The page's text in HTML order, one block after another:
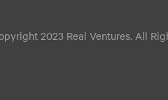
2023 Real Ventures. All